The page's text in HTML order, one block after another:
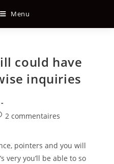
Menu
could have
inquiries
2 commentaires
pointers and you will
very you’ll be able to so